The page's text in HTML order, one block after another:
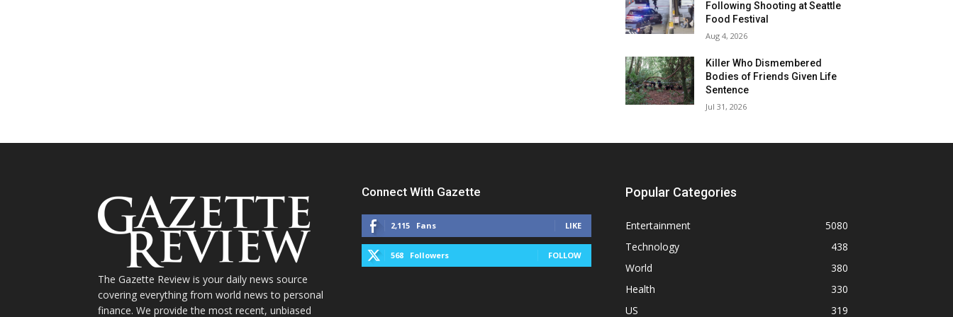
Following Shooting at Seattle
Food Festival
Aug 4, 2026
Killer Who Dismembered
Bodies of Friends Given Life
Sentence
Jul 31, 2026
The Gazette Review is your daily news source
covering everything from world news to personal
finance. We provide the most recent, unbiased
Connect With Gazette
2,115 Fans LIKE
568 Followers FOLLOW
Popular Categories
Entertainment
5080
Technology
438
World
380
Health
330
US
319